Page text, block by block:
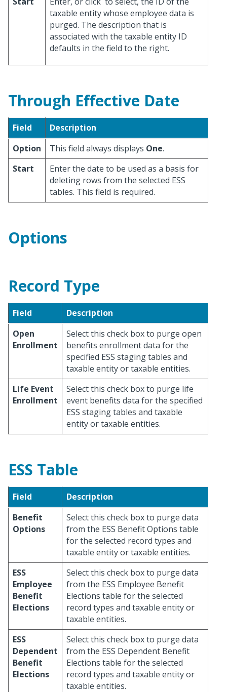
taxable entity whose employee data is
purged. The description that is
associated with the taxable entity ID
defaults in the field to the right.
Through Effective Date
Field
Description
Option
This field always displays One.
Start
Enter the date to be used as a basis for
deleting rows from the selected ESS
tables. This field is required.
Options
Record Type
Field
Description
Open
Enrollment
Select this check box to purge open
benefits enrollment data for the
specified ESS staging tables and
taxable entity or taxable entities.
Life Event
Enrollment
Select this check box to purge life
event benefits data for the specified
ESS staging tables and taxable
entity or taxable entities.
ESS Table
Field
Description
Benefit
Options
Select this check box to purge data
from the ESS Benefit Options table
for the selected record types and
taxable entity or taxable entities.
ESS
Employee
Benefit
Elections
Select this check box to purge data
from the ESS Employee Benefit
Elections table for the selected
record types and taxable entity or
taxable entities.
ESS
Dependent
Benefit
Elections
Select this check box to purge data
from the ESS Dependent Benefit
Elections table for the selected
record types and taxable entity or
taxable entities.